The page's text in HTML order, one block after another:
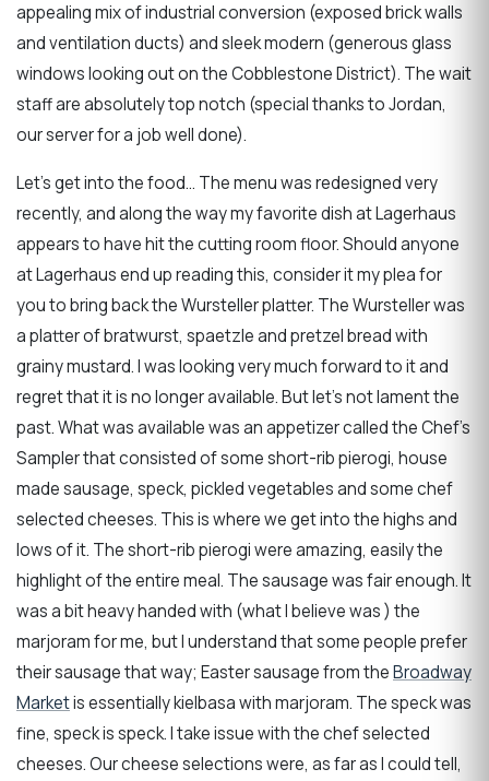
appealing mix of industrial conversion (exposed brick walls
and ventilation ducts) and sleek modern (generous glass
windows looking out on the Cobblestone District). The wait
staff are absolutely top notch (special thanks to Jordan,
our server for a job well done).
Let’s get into the food… The menu was redesigned very
recently, and along the way my favorite dish at Lagerhaus
appears to have hit the cutting room floor. Should anyone
at Lagerhaus end up reading this, consider it my plea for
you to bring back the Wursteller platter. The Wursteller was
a platter of bratwurst, spaetzle and pretzel bread with
grainy mustard. I was looking very much forward to it and
regret that it is no longer available. But let’s not lament the
past. What was available was an appetizer called the Chef’s
Sampler that consisted of some short-rib pierogi, house
made sausage, speck, pickled vegetables and some chef
selected cheeses. This is where we get into the highs and
lows of it. The short-rib pierogi were amazing, easily the
highlight of the entire meal. The sausage was fair enough. It
was a bit heavy handed with (what I believe was ) the
marjoram for me, but I understand that some people prefer
their sausage that way; Easter sausage from theBroadway
Marketis essentially kielbasa with marjoram. The speck was
fine, speck is speck. I take issue with the chef selected
cheeses. Our cheese selections were, as far as I could tell,